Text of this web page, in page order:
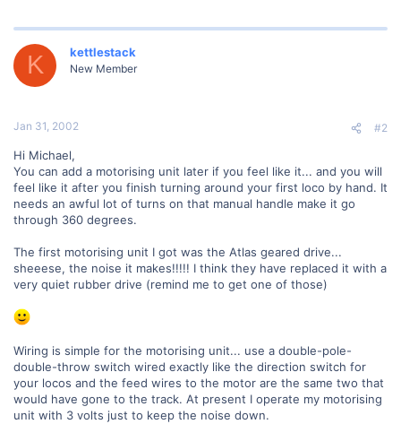
K kettlestack
New Member
Jan 31, 2002 #2
Hi Michael,
You can add a motorising unit later if you feel like it... and you will
feel like it after you finish turning around your first loco by hand. It
needs an awful lot of turns on that manual handle make it go
through 360 degrees.
The first motorising unit I got was the Atlas geared drive...
sheeese, the noise it makes!!!!! I think they have replaced it with a
very quiet rubber drive (remind me to get one of those)
Wiring is simple for the motorising unit... use a double-pole-
double-throw switch wired exactly like the direction switch for
your locos and the feed wires to the motor are the same two that
would have gone to the track. At present I operate my motorising
unit with 3 volts just to keep the noise down.